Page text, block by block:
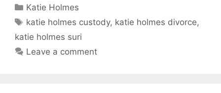
Categories
Katie Holmes
Tags
katie holmes custody, katie holmes divorce,
katie holmes suri
Leave a comment